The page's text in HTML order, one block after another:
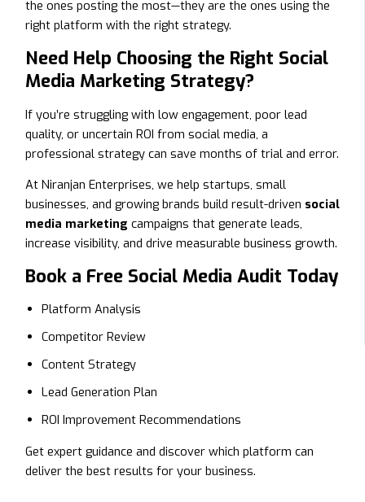
the ones posting the most—they are the ones using the
right platform with the right strategy.
Need Help Choosing the Right Social
Media Marketing Strategy?
If you’re struggling with low engagement, poor lead
quality, or uncertain ROI from social media, a
professional strategy can save months of trial and error.
At Niranjan Enterprises, we help startups, small
businesses, and growing brands build result-driven social
media marketing campaigns that generate leads,
increase visibility, and drive measurable business growth.
Book a Free Social Media Audit Today
Platform Analysis
Competitor Review
Content Strategy
Lead Generation Plan
ROI Improvement Recommendations
Get expert guidance and discover which platform can
deliver the best results for your business.